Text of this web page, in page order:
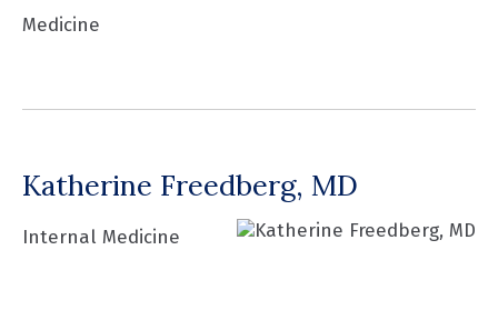
Medicine
Katherine Freedberg, MD
Internal Medicine